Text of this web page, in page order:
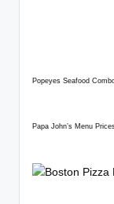
Popeyes Seafood
Papa John’s Menu